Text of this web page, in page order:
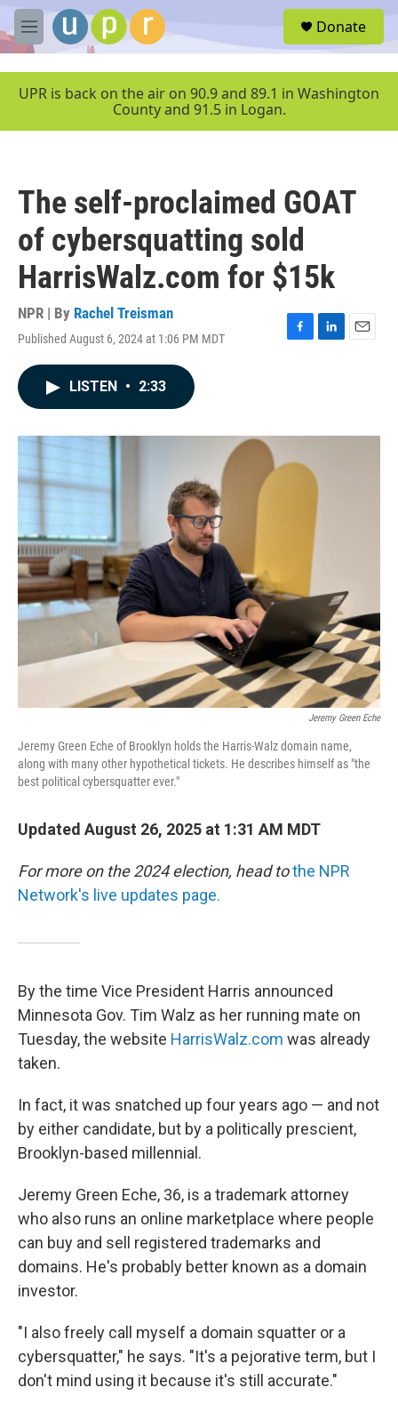
Skip to main content
M
e
u
Donate
UPR is back on the air on 90.9 and 89.1 in Washington
County and 91.5 in Logan.
The self-proclaimed GOAT
of cybersquatting sold
HarrisWalz.com for $15k
NPR | By Rachel Treisman
Published August 6, 2024 at 1:06 PM MDT
F
o
k
L
I
E
LISTEN • 2:33
Jeremy Green Eche
Jeremy Green Eche of Brooklyn holds the Harris-Walz domain name,
along with many other hypothetical tickets. He describes himself as "the
best political cybersquatter ever."
Updated August 26, 2025 at 1:31 AM MDT
For more on the 2024 election, head tothe NPR
Network's live updates page.
By the time Vice President Harris announced
Minnesota Gov. Tim Walz as her running mate on
Tuesday, the website HarrisWalz.com was already
taken.
In fact, it was snatched up four years ago — and not
by either candidate, but by a politically prescient,
Brooklyn-based millennial.
Jeremy Green Eche, 36, is a trademark attorney
who also runs an online marketplace where people
can buy and sell registered trademarks and
domains. He's probably better known as a domain
investor.
"I also freely call myself a domain squatter or a
cybersquatter," he says. "It's a pejorative term, but I
don't mind using it because it's still accurate."